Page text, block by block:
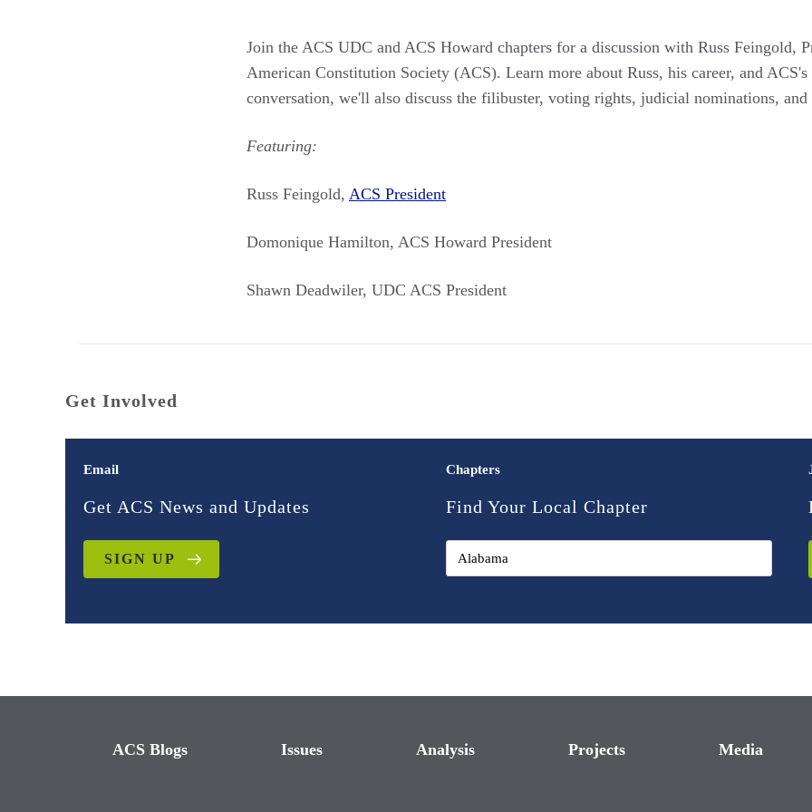
Join the ACS UDC and ACS Howard chapters for a discussion with Russ Feingold,
American Constitution Society (ACS). Learn more about Russ, his career, and
conversation, we'll also discuss the filibuster, voting rights, judicial nominations,
Featuring:
Russ Feingold, ACS President
Domonique Hamilton, ACS Howard President
Shawn Deadwiler, UDC ACS President
Get Involved
Email
Get ACS News and Updates
SIGN UP
Chapters
Find Your Local Chapter
ACS Blogs Issues Analysis Projects Media